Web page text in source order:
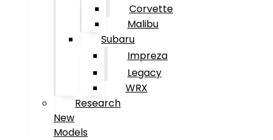
Corvette
Malibu
Subaru
Impreza
Legacy
WRX
Research
New
Models